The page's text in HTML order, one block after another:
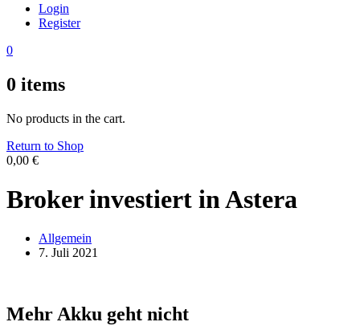
Login
Register
0
0 items
No products in the cart.
Return to Shop
0,00 €
Broker investiert in Astera
Allgemein
7. Juli 2021
Mehr Akku geht nicht